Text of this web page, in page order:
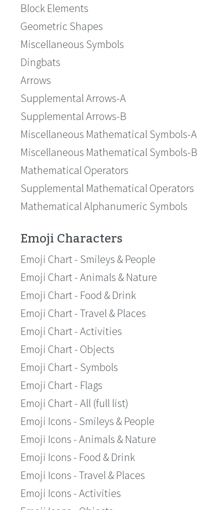
Block Elements
Geometric Shapes
Miscellaneous Symbols
Dingbats
Arrows
Supplemental Arrows-A
Supplemental Arrows-B
Miscellaneous Mathematical Symbols-A
Miscellaneous Mathematical Symbols-B
Mathematical Operators
Supplemental Mathematical Operators
Mathematical Alphanumeric Symbols
Emoji Characters
Emoji Chart - Smileys & People
Emoji Chart - Animals & Nature
Emoji Chart - Food & Drink
Emoji Chart - Travel & Places
Emoji Chart - Activities
Emoji Chart - Objects
Emoji Chart - Symbols
Emoji Chart - Flags
Emoji Chart - All (full list)
Emoji Icons - Smileys & People
Emoji Icons - Animals & Nature
Emoji Icons - Food & Drink
Emoji Icons - Travel & Places
Emoji Icons - Activities